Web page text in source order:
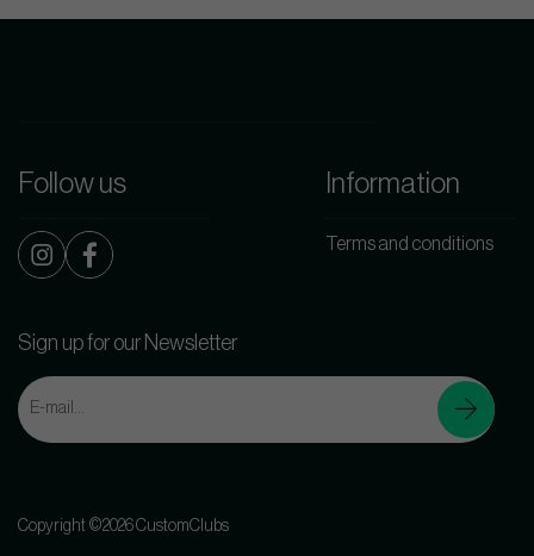
Follow us Information
Terms and conditions
Sign up for our Newsletter
Copyright ©2026 CustomClubs